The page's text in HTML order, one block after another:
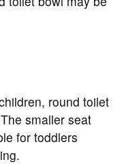
round toilet
smaller seat
for toddlers